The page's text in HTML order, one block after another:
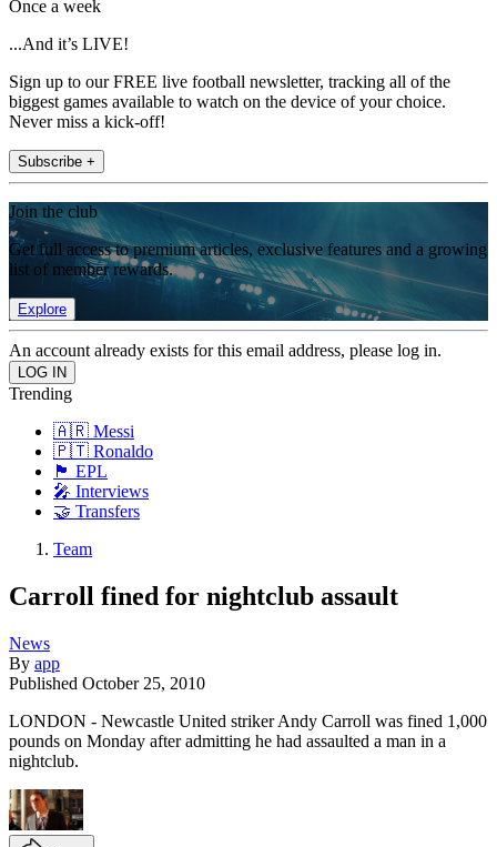
Once a week
...And it’s LIVE!
Sign up to our FREE live football newsletter, tracking all of the
biggest games available to watch on the device of your choice.
Never miss a kick-off!
Subscribe +
Join the club
Get full access to premium articles, exclusive features and a growing
list of member rewards.
Explore
An account already exists for this email address, please log in.
Trending
🇦🇷 Messi
🇵🇹 Ronaldo
🏴󠁧󠁢󠁥󠁮󠁧󠁿 EPL
🎤 Interviews
🤝 Transfers
Team
Carroll fined for nightclub assault
News
By app
Published October 25, 2010
LONDON - Newcastle United striker Andy Carroll was fined 1,000
pounds on Monday after admitting he had assaulted a man in a
nightclub.